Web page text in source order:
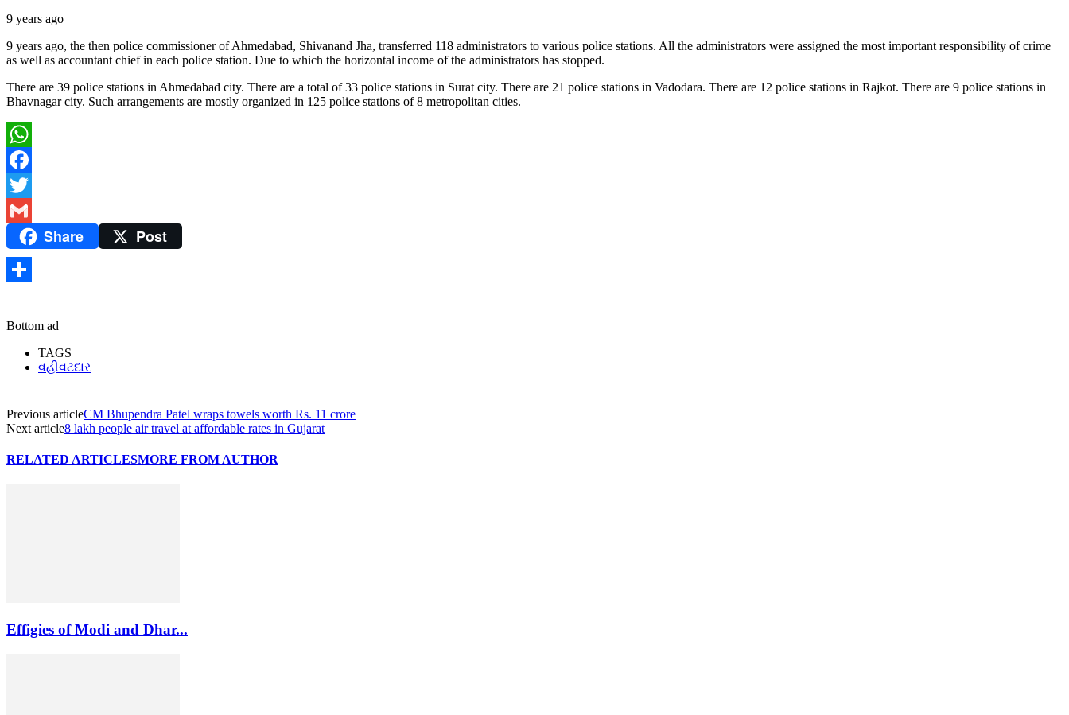
9 years ago
9 years ago, the then police commissioner of Ahmedabad, Shivanand Jha, transferred 118 administrators to various police stations. All the administrators were assigned the most important responsibility of crime
as well as accountant chief in each police station. Due to which the horizontal income of the administrators has stopped.
There are 39 police stations in Ahmedabad city. There are a total of 33 police stations in Surat city. There are 21 police stations in Vadodara. There are 12 police stations in Rajkot. There are 9 police stations in
Bhavnagar city. Such arrangements are mostly organized in 125 police stations of 8 metropolitan cities.
WhatsApp
Facebook
Twitter
Gmail Share Post
Bottom ad
TAGS
વહીવટદાર
Previous articleCM Bhupendra Patel wraps towels worth Rs. 11 crore
Next article8 lakh people air travel at affordable rates in Gujarat
RELATED ARTICLESMORE FROM AUTHOR
Effigies of Modi and Dhar...